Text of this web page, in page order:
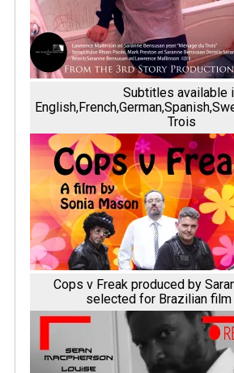
Subtitles available
Trois
Cops v Freak produced by
selected for Brazilian film